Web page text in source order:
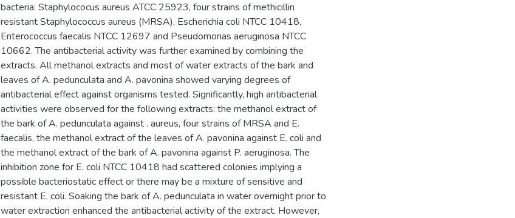
bacteria: Staphylococus aureus ATCC 25923, four strains of methicillin
resistant Staphylococcus aureus (MRSA), Escherichia coli NTCC 10418,
Enterococcus faecalis NTCC 12697 and Pseudomonas aeruginosa NTCC
10662. The antibacterial activity was further examined by combining the
extracts. All methanol extracts and most of water extracts of the bark and
leaves of A. pedunculata and A. pavonina showed varying degrees of
antibacterial effect against organisms tested. Significantly, high antibacterial
activities were observed for the following extracts: the methanol extract of
the bark of A. pedunculata against . aureus, four strains of MRSA and E.
faecalis, the methanol extract of the leaves of A. pavonina against E. coli and
the methanol extract of the bark of A. pavonina against P. aeruginosa. The
inhibition zone for E. coli NTCC 10418 had scattered colonies implying a
possible bacteriostatic effect or there may be a mixture of sensitive and
resistant E. coli. Soaking the bark of A. pedunculata in water overnight prior to
water extraction enhanced the antibacterial activity of the extract. However,